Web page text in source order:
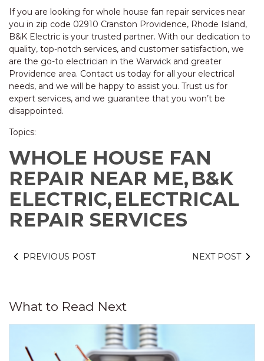
If you are looking for whole house fan repair services near
you in zip code 02910 Cranston Providence, Rhode Island,
B&K Electric is your trusted partner. With our dedication to
quality, top-notch services, and customer satisfaction, we
are the go-to electrician in the Warwick and greater
Providence area. Contact us today for all your electrical
needs, and we will be happy to assist you. Trust us for
expert services, and we guarantee that you won’t be
disappointed.
Topics:
WHOLE HOUSE FAN
REPAIR NEAR ME, B&K
ELECTRIC, ELECTRICAL
REPAIR SERVICES
PREVIOUS POST NEXT POST
What to Read Next